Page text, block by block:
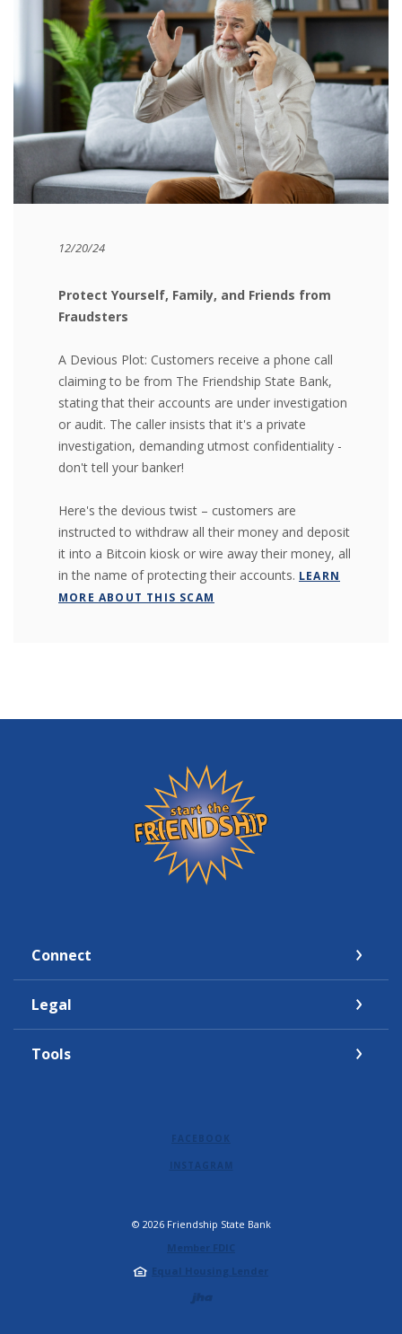
12/20/24
Protect Yourself, Family, and Friends from
Fraudsters
A Devious Plot: Customers receive a phone call
claiming to be from The Friendship State Bank,
stating that their accounts are under investigation
or audit. The caller insists that it's a private
investigation, demanding utmost confidentiality -
don't tell your banker!
Here's the devious twist – customers are
instructed to withdraw all their money and deposit
it into a Bitcoin kiosk or wire away their money, all
in the name of protecting their accounts. LEARN
MORE ABOUT THIS SCAM
Friendship State Bank
Connect
Legal
Tools
FACEBOOK
INSTAGRAM
© 2026Friendship State Bank
Member FDIC
Equal Housing Lender
Created by Jack